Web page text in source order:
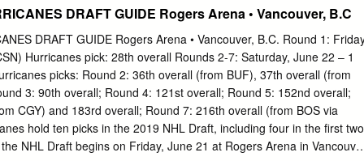
Ekelund,peter.ekelund@hv71.se, 036-299 71 11 SPORTCHEF Johan
036-299 71 14 ASS. SPORTCHEF Johan Davidsson,
, 036-299 71 29 MARKNADSCHEF Johan Skogeryd,
036-299 71 04 PRESSANSVARIG/ACKREDITERING Johan Freijd,
15 BILJETTER Robert Linge,robert@hv71.se, 036-299 71 00
bengt.halvardsson@hv71.se, 0733-27 67 99 HV71, Kinnarps
www.hv71.se |info@hv71.se twitter.com/hv71 | facebook.com/hv71 |
hv71 MEDIAGUIDE SÄSONGEN 2016/2017 3 HV71
DRAFT GUIDE Rogers Arena • Vancouver, B.C
DRAFT GUIDE Rogers Arena • Vancouver, B.C. Round 1:
Hurricanes pick: 28th overall Rounds 2-7: Saturday, June 22 – 1
picks: Round 2: 36th overall (from BUF), 37th overall (from
3: 90th overall; Round 4: 121st overall; Round 5: 152nd overall;
CGY) and 183rd overall; Round 7: 216th overall (from BOS via
hold ten picks in the 2019 NHL Draft, including four in the first two
NHL Draft begins on Friday, June 21 at Rogers Arena in